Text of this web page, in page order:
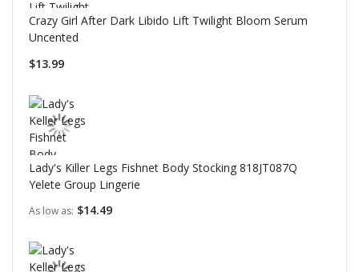
Crazy Girl After Dark Libido Lift Twilight Bloom Serum
Uncented
$13.99
Lady's Killer Legs Fishnet Body Stocking 818JT087Q
Yelete Group Lingerie
As low as $14.49